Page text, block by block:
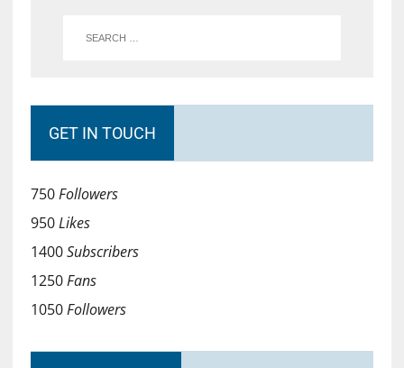
GET IN TOUCH
750Followers
950Likes
1400Subscribers
1250Fans
1050Followers